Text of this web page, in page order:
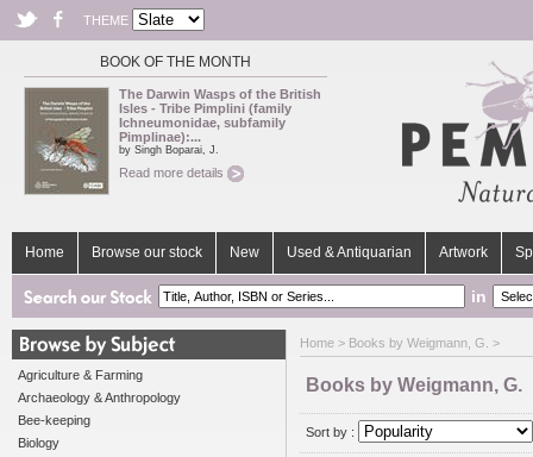
THEME
BOOK OF THE MONTH
The Darwin Wasps of the British
Isles - Tribe Pimplini (family
Ichneumonidae, subfamily
Pimplinae):...
by Singh Boparai, J.
Read more details
Home Browse our stock New Used & Antiquarian Artwork
in
Agriculture & Farming
Archaeology & Anthropology
Bee-keeping
Biology
Home > Books by Weigmann, G. >
Books by Weigmann, G.
Sort by :